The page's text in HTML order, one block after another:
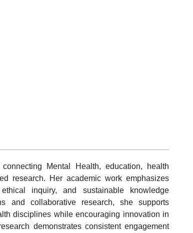
Mental Health, education, health
research. Her academic work emphasizes
inquiry, and sustainable knowledge
and collaborative research, she supports
disciplines while encouraging innovation in
demonstrates consistent engagement